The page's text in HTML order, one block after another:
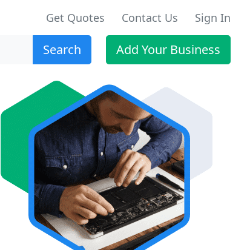
Get Quotes Contact Us Sign In
Search Add Your Business